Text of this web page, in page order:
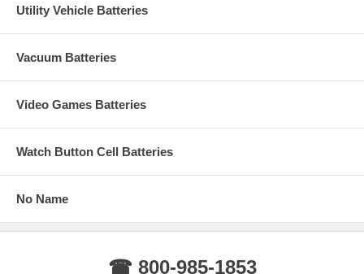
Utility Vehicle Batteries
Vacuum Batteries
Video Games Batteries
Watch Button Cell Batteries
No Name
☎ 800-985-1853